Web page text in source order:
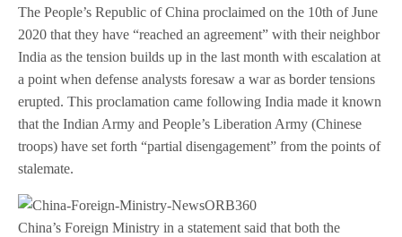
The People’s Republic of China proclaimed on the 10th of June
2020 that they have “reached an agreement” with their neighbor
India as the tension builds up in the last month with escalation at
a point when defense analysts foresaw a war as border tensions
erupted. This proclamation came following India made it known
that the Indian Army and People’s Liberation Army (Chinese
troops) have set forth “partial disengagement” from the points of
stalemate.
China’s Foreign Ministry in a statement said that both the